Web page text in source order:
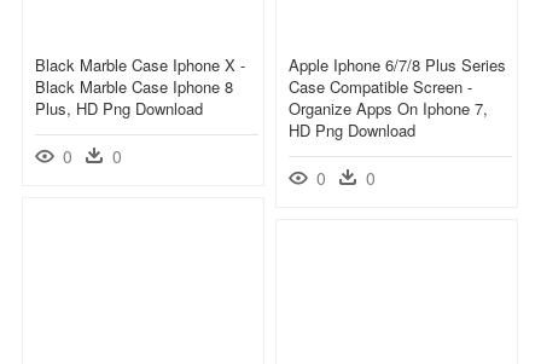
Black Marble Case Iphone X -
Black Marble Case Iphone 8
Plus, HD Png Download
0 0
Apple Iphone 6/7/8 Plus Series
Case Compatible Screen -
Organize Apps On Iphone 7,
HD Png Download
0 0